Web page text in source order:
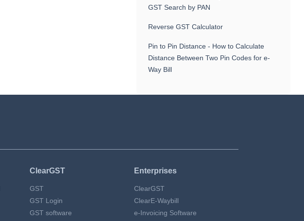
GST Search by PAN
Reverse GST Calculator
Pin to Pin Distance - How to Calculate
Distance Between Two Pin Codes for e-
Way Bill
ClearGST
GST
GST Login
GST software
Enterprises
ClearGST
ClearE-Waybill
e-Invoicing Software